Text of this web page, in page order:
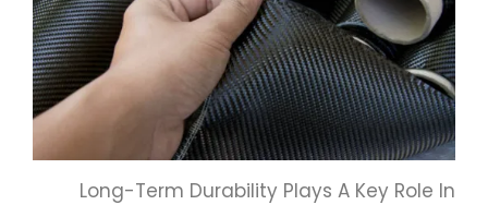
Long-Term Durability Plays A Key Role In